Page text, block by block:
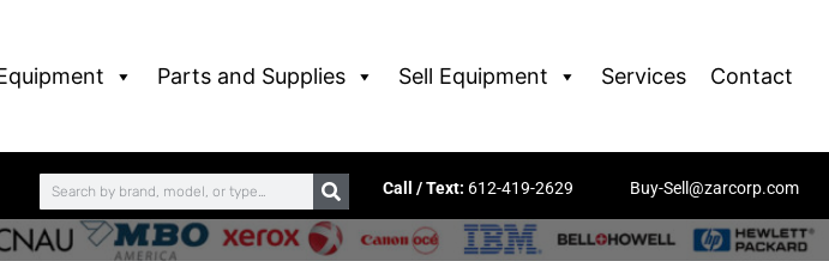
Parts and Supplies Sell Equipment Services Contact
Call / Text: 612-419-2629 Buy-Sell@zarcorp.com